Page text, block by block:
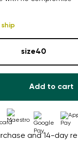
size40
Add to cart
and 14-day